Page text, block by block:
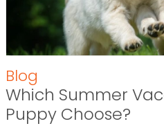
Blog
Which Summer
Puppy Choose?